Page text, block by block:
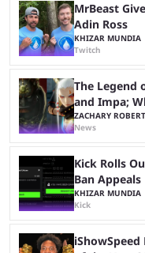
MrBeast
Adin Ross
KHIZAR MUNDIA
Twitch
The Legend
and Impa;
ZACHARY
News
Kick Rolls
Ban Appeals
KHIZAR MUNDIA
Kick